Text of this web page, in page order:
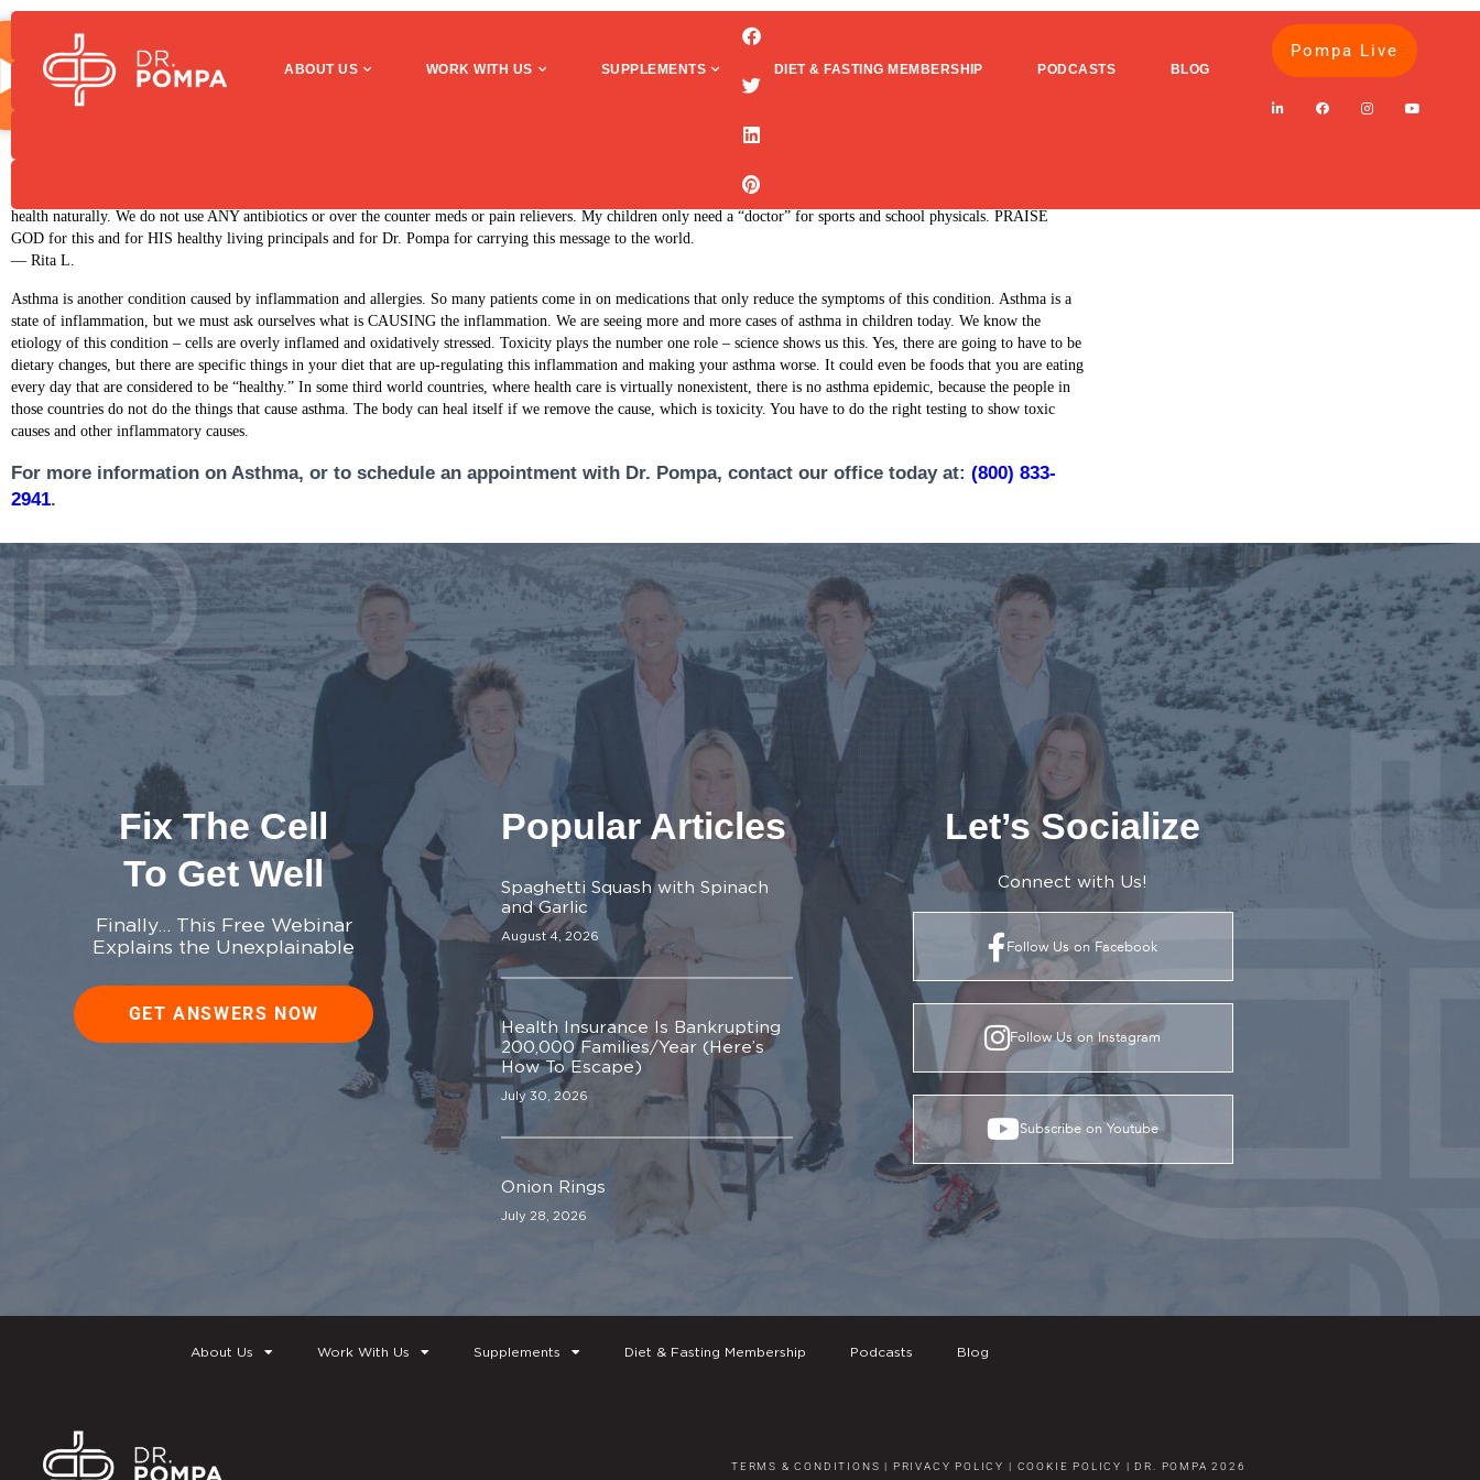
ABOUT US WORK WITH US SUPPLEMENTS DIET & FASTING MEMBERSHIP PODCASTS BLOG
Pompa Live
Asthma
Asthma
I have known Dr. Pompa for 5 years. Prior to coming to Dr. Pompa my asthma was controlled by daily inhalers and at least 2-3 periodic high doses (60mg) of Prednisone
throughout the year. Visits to Dr. Pompa along with the healing diet have improved my overall health dramatically. I have learned how to take control of my family's
health naturally. We do not use ANY antibiotics or over the counter meds or pain relievers. My children only need a “doctor” for sports and school physicals. PRAISE
GOD for this and for HIS healthy living principals and for Dr. Pompa for carrying this message to the world.
— Rita L.
Asthma is another condition caused by inflammation and allergies. So many patients come in on medications that only reduce the symptoms of this condition. Asthma is a
state of inflammation, but we must ask ourselves what is CAUSING the inflammation. We are seeing more and more cases of asthma in children today. We know the
etiology of this condition – cells are overly inflamed and oxidatively stressed. Toxicity plays the number one role – science shows us this. Yes, there are going to have to be
dietary changes, but there are specific things in your diet that are up-regulating this inflammation and making your asthma worse. It could even be foods that you are eating
every day that are considered to be “healthy.” In some third world countries, where health care is virtually nonexistent, there is no asthma epidemic, because the people in
those countries do not do the things that cause asthma. The body can heal itself if we remove the cause, which is toxicity. You have to do the right testing to show toxic
causes and other inflammatory causes.
For more information on Asthma, or to schedule an appointment with Dr. Pompa, contact our office today at: (800) 833-
2941.
Fix The Cell
To Get Well
Finally… This Free Webinar
Explains the Unexplainable
GET ANSWERS NOW
Popular Articles
Spaghetti Squash with Spinach
and Garlic
August 4, 2026
Health Insurance Is Bankrupting
200,000 Families/Year (Here’s
How To Escape)
July 30, 2026
Onion Rings
July 28, 2026
Let’s Socialize
Connect with Us!
Follow Us on Facebook
Follow Us on Instagram
Subscribe on Youtube
About Us Work With Us Supplements Diet & Fasting Membership Podcasts Blog
TERMS & CONDITIONS | PRIVACY POLICY | COOKIE POLICY | DR. POMPA2026